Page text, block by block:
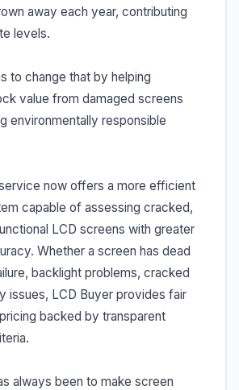
away each year, contributing
levels.
to change that by helping
value from damaged screens
environmentally responsible
now offers a more efficient
capable of assessing cracked,
LCD screens with greater
Whether a screen has dead
backlight problems, cracked
issues, LCD Buyer provides fair
backed by transparent
always been to make screen